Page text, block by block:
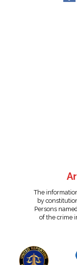
The
by
Persons
of the crime